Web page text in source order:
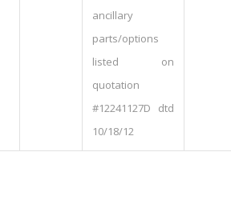
ancillary
parts/options
listed on
quotation
#12241127D dtd
10/18/12